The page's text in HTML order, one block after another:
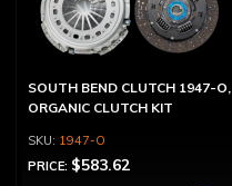
SOUTH BEND CLUTCH 1947-O,
ORGANIC CLUTCH KIT
1947-O
PRICE: $583.62